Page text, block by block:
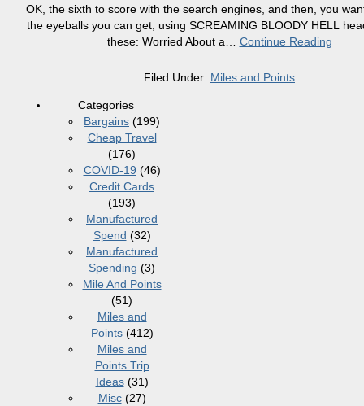
OK, the sixth to score with the search engines, and then, you
the eyeballs you can get, using SCREAMING BLOODY HELL
these: Worried About a
Continue Reading
Filed Under: Miles and Points
Categories
Bargains (199)
Cheap Travel
(176)
COVID-19 (46)
Credit Cards
(193)
Manufactured
Spend (32)
Manufactured
Spending (3)
Mile And Points
(51)
Miles and
Points(412)
Miles and
Points Trip
Ideas(31)
Misc(27)